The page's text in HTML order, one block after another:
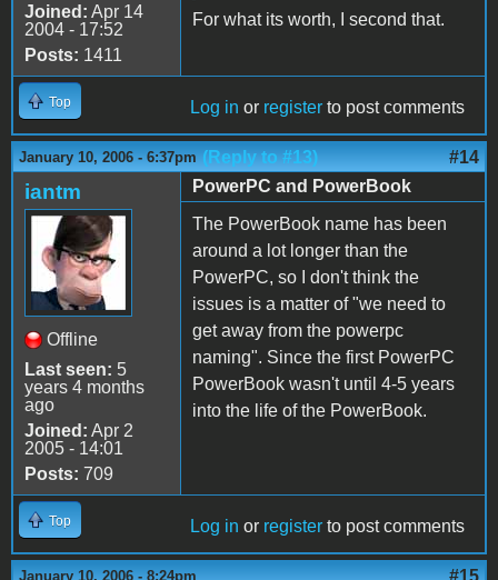
Joined: Apr 14
2004 - 17:52
Posts: 1411
For what its worth, I second that.
Top Log in or register to post comments
January 10, 2006 - 6:37pm (Reply to #13) #14
iantm
Offline
Last seen: 5
years 4 months
ago
Joined: Apr 2
2005 - 14:01
Posts: 709
PowerPC and PowerBook
The PowerBook name has been
around a lot longer than the
PowerPC, so I don't think the
issues is a matter of "we need to
get away from the powerpc
naming". Since the first PowerPC
PowerBook wasn't until 4-5 years
into the life of the PowerBook.
Top Log in or register to post comments
January 10, 2006 - 8:24pm #15